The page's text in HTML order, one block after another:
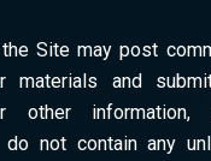
Site may post
materials and
other information,
do not contain any